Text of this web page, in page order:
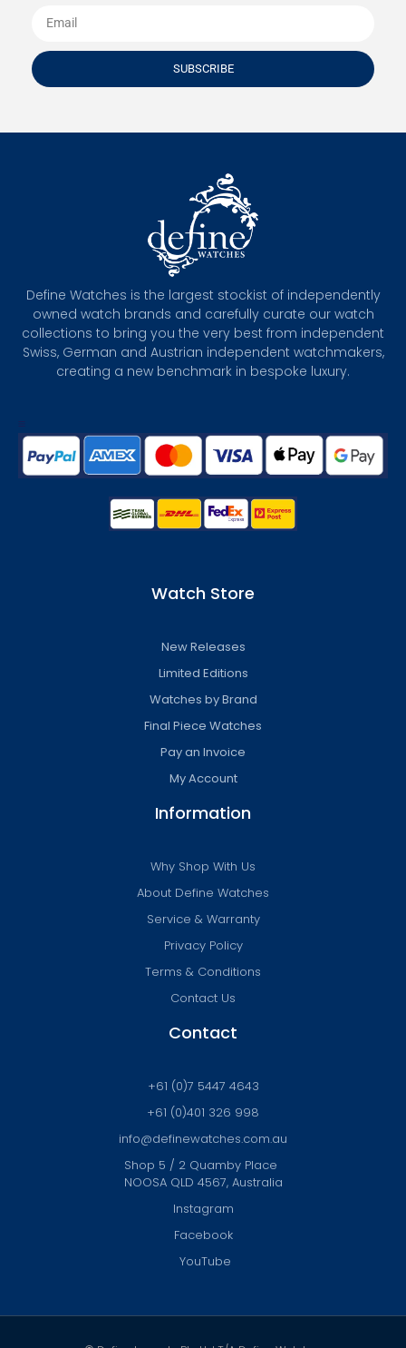
SUBSCRIBE
Define Watches is the largest stockist of independently
owned watch brands and carefully curate our watch
collections to bring you the very best from independent
Swiss, German and Austrian independent watchmakers,
creating a new benchmark in bespoke luxury.
Watch Store
New Releases
Limited Editions
Watches by Brand
Final Piece Watches
Pay an Invoice
My Account
Information
Why Shop With Us
About Define Watches
Service & Warranty
Privacy Policy
Terms & Conditions
Contact Us
Contact
+61 (0)7 5447 4643
+61 (0)401 326 998
info@definewatches.com.au
Shop 5 / 2 Quamby Place
NOOSA QLD 4567, Australia
Instagram
Facebook
YouTube